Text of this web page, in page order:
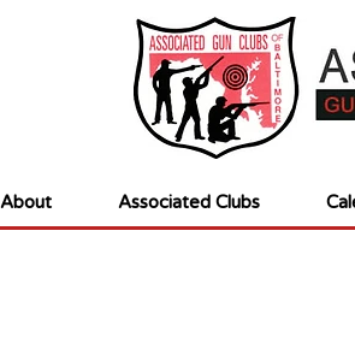
About Associated Clubs